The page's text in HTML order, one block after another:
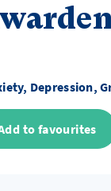
Depression,
to favourites